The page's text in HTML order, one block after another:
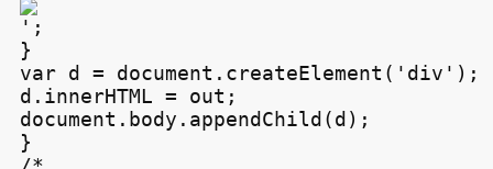
';
}
var d = document.createElement('div');
d.innerHTML = out;
document.body.appendChild(d);
}